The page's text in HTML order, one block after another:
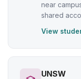
near
shared
View
UNSW